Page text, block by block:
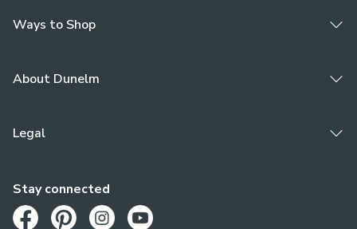
Ways to Shop
About Dunelm
Legal
Stay connected
Opens in a new tab
Opens in a new tab
Opens in a new tab
Opens in a new tab